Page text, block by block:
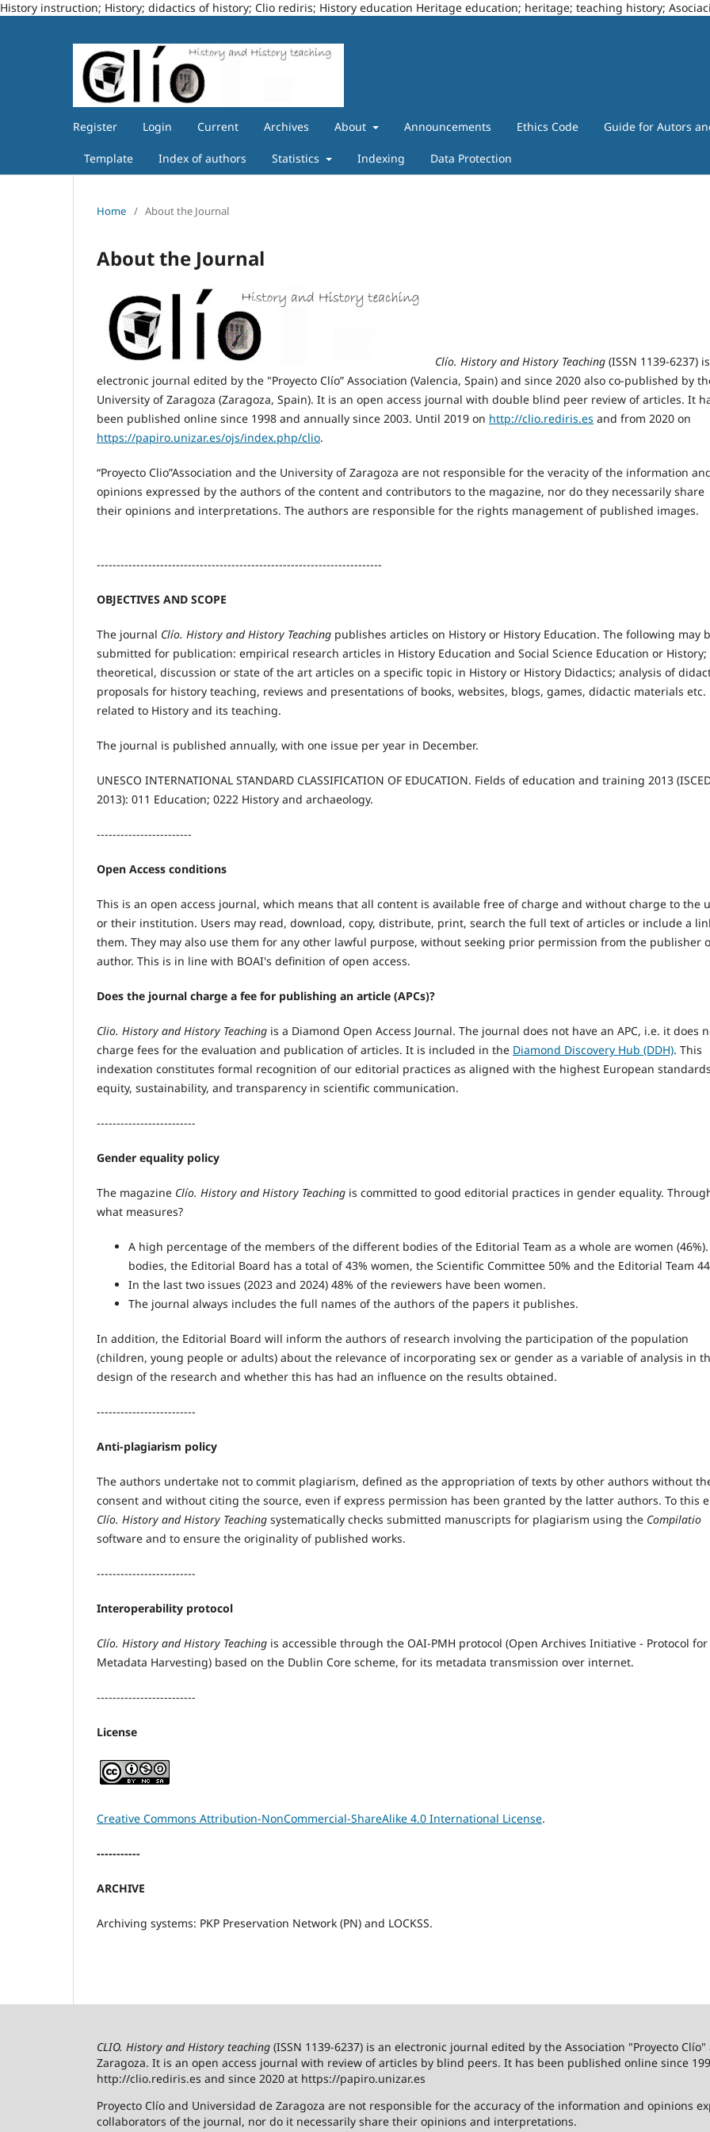
History instruction; History; didactics of history; Clio rediris; History education Heritage education; heritage; teaching history;
Register Login Current Archives About Announcements Ethics Code Guide for Autors
Template Index of authors Statistics Indexing Data Protection
Home / About the Journal
About the Journal
Clío. History and History Teaching (ISSN 1139-6237)
electronic journal edited by the "Proyecto Clío” Association (Valencia, Spain) and since 2020 also co-published by
University of Zaragoza (Zaragoza, Spain). It is an open access journal with double blind peer review of articles. It
been published online since 1998 and annually since 2003. Until 2019 on http://clio.rediris.es and from 2020 on
https://papiro.unizar.es/ojs/index.php/clio.
“Proyecto Clio”Association and the University of Zaragoza are not responsible for the veracity of the information
opinions expressed by the authors of the content and contributors to the magazine, nor do they necessarily share
their opinions and interpretations. The authors are responsible for the rights management of published images.
------------------------------------------------------------------------
OBJECTIVES AND SCOPE
The journal Clío. History and History Teaching publishes articles on History or History Education. The following may
submitted for publication: empirical research articles in History Education and Social Science Education or History;
theoretical, discussion or state of the art articles on a specific topic in History or History Didactics; analysis of
proposals for history teaching, reviews and presentations of books, websites, blogs, games, didactic materials etc.
related to History and its teaching.
The journal is published annually, with one issue per year in December.
UNESCO INTERNATIONAL STANDARD CLASSIFICATION OF EDUCATION. Fields of education and training 2013
2013): 011 Education; 0222 History and archaeology.
------------------------
Open Access conditions
This is an open access journal, which means that all content is available free of charge and without charge to the
or their institution. Users may read, download, copy, distribute, print, search the full text of articles or include a
them. They may also use them for any other lawful purpose, without seeking prior permission from the publisher
author. This is in line with BOAI's definition of open access.
Does the journal charge a fee for publishing an article (APCs)?
Clio. History and History Teaching is a Diamond Open Access Journal. The journal does not have an APC, i.e. it does
charge fees for the evaluation and publication of articles. It is included in the Diamond Discovery Hub (DDH). This
indexation constitutes formal recognition of our editorial practices as aligned with the highest European
equity, sustainability, and transparency in scientific communication.
-------------------------
Gender equality policy
The magazine Clío. History and History Teaching is committed to good editorial practices in gender equality.
what measures?
A high percentage of the members of the different bodies of the Editorial Team as a whole are women (46%).
bodies, the Editorial Board has a total of 43% women, the Scientific Committee 50% and the Editorial Team
In the last two issues (2023 and 2024) 48% of the reviewers have been women.
The journal always includes the full names of the authors of the papers it publishes.
In addition, the Editorial Board will inform the authors of research involving the participation of the population
(children, young people or adults) about the relevance of incorporating sex or gender as a variable of analysis in
design of the research and whether this has had an influence on the results obtained.
-------------------------
Anti-plagiarism policy
The authors undertake not to commit plagiarism, defined as the appropriation of texts by other authors without
consent and without citing the source, even if express permission has been granted by the latter authors. To this
Clío. History and History Teaching systematically checks submitted manuscripts for plagiarism using the Compilatio
software and to ensure the originality of published works.
-------------------------
Interoperability protocol
Clío. History and History Teaching is accessible through the OAI-PMH protocol (Open Archives Initiative - Protocol for
Metadata Harvesting) based on the Dublin Core scheme, for its metadata transmission over internet.
-------------------------
License
Creative Commons Attribution-NonCommercial-ShareAlike 4.0 International License.
-----------
ARCHIVE
Archiving systems: PKP Preservation Network (PN) and LOCKSS.
CLIO. History and History teaching (ISSN 1139-6237) is an electronic journal edited by the Association "Proyecto
Zaragoza. It is an open access journal with review of articles by blind peers. It has been published online since
http://clio.rediris.es and since 2020 at https://papiro.unizar.es
Proyecto Clío and Universidad de Zaragoza are not responsible for the accuracy of the information and opinions
collaborators of the journal, nor do it necessarily share their opinions and interpretations.